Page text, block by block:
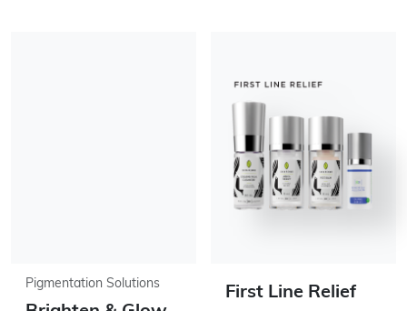
Pigmentation Solutions First Line Relief